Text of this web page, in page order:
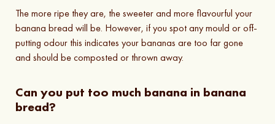
The more ripe they are, the sweeter and more flavourful your
banana bread will be. However, if you spot any mould or off-
putting odour this indicates your bananas are too far gone
and should be composted or thrown away.
Can you put too much banana in banana
bread?